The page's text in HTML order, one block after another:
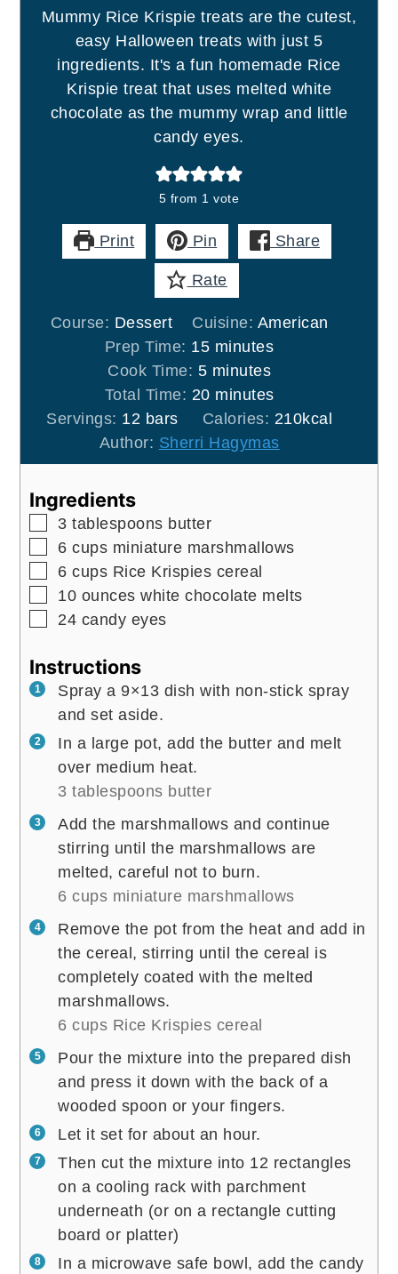
Mummy Rice Krispie treats are the cutest,
easy Halloween treats with just 5
ingredients. It's a fun homemade Rice
Krispie treat that uses melted white
chocolate as the mummy wrap and little
candy eyes.
5 from 1 vote
Print Pin Share
Rate
Course: Dessert Cuisine: American
Prep Time: 15minutes
minutes
Cook Time: 5minutes
minutes
Total Time: 20minutes
minutes
Servings: 12 bars Calories: 210kcal
Author: Sherri Hagymas
Ingredients
▢
3 tablespoons butter
▢
6 cups miniature marshmallows
▢
6 cups Rice Krispies cereal
▢
10 ounces white chocolate melts
▢
24 candy eyes
Instructions
Spray a 9×13 dish with non-stick spray
and set aside.
In a large pot, add the butter and melt
over medium heat.
3 tablespoons butter
Add the marshmallows and continue
stirring until the marshmallows are
melted, careful not to burn.
6 cups miniature marshmallows
Remove the pot from the heat and add in
the cereal, stirring until the cereal is
completely coated with the melted
marshmallows.
6 cups Rice Krispies cereal
Pour the mixture into the prepared dish
and press it down with the back of a
wooded spoon or your fingers.
Let it set for about an hour.
Then cut the mixture into 12 rectangles
on a cooling rack with parchment
underneath (or on a rectangle cutting
board or platter)
In a microwave safe bowl, add the candy